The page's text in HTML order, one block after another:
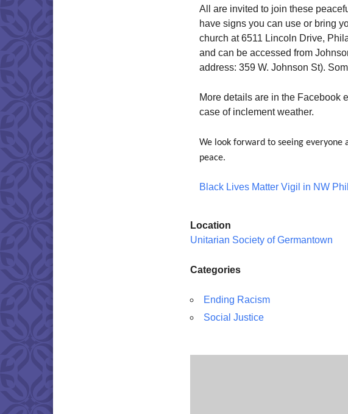
All are invited to join these
have signs you can use or bring
church at 6511 Lincoln Drive,
and can be accessed from
address: 359 W. Johnson St).
More details are in the Facebook
case of inclement weather.
We look forward to seeing everyone
peace.
Black Lives Matter Vigil in NW
Location
Unitarian Society of Germantown
Categories
Ending Racism
Social Justice